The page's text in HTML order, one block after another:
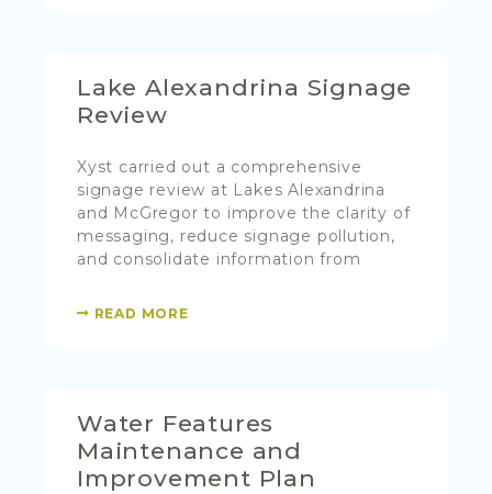
Lake Alexandrina Signage
Review
Xyst carried out a comprehensive
signage review at Lakes Alexandrina
and McGregor to improve the clarity of
messaging, reduce signage pollution,
and consolidate information from
READ MORE
Water Features
Maintenance and
Improvement Plan